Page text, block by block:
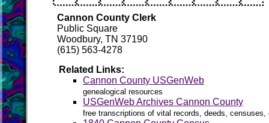
Cannon County Clerk
Public Square
Woodbury, TN 37190
(615) 563-4278
Related Links:
Cannon County USGenWeb
genealogical resources
USGenWeb Archives Cannon County
free transcriptions of vital records, deeds,